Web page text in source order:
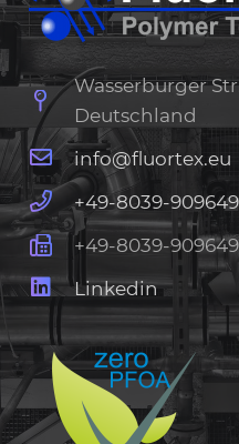
Wasserburger
Deutschland
info@fluortex.eu
+49-8039-
+49-8039-
Linkedin